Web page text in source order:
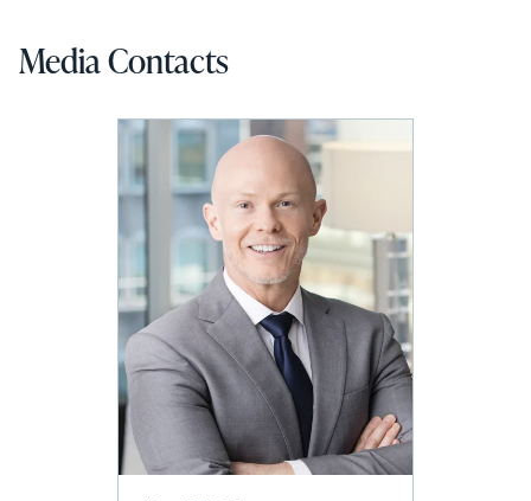
Media Contacts